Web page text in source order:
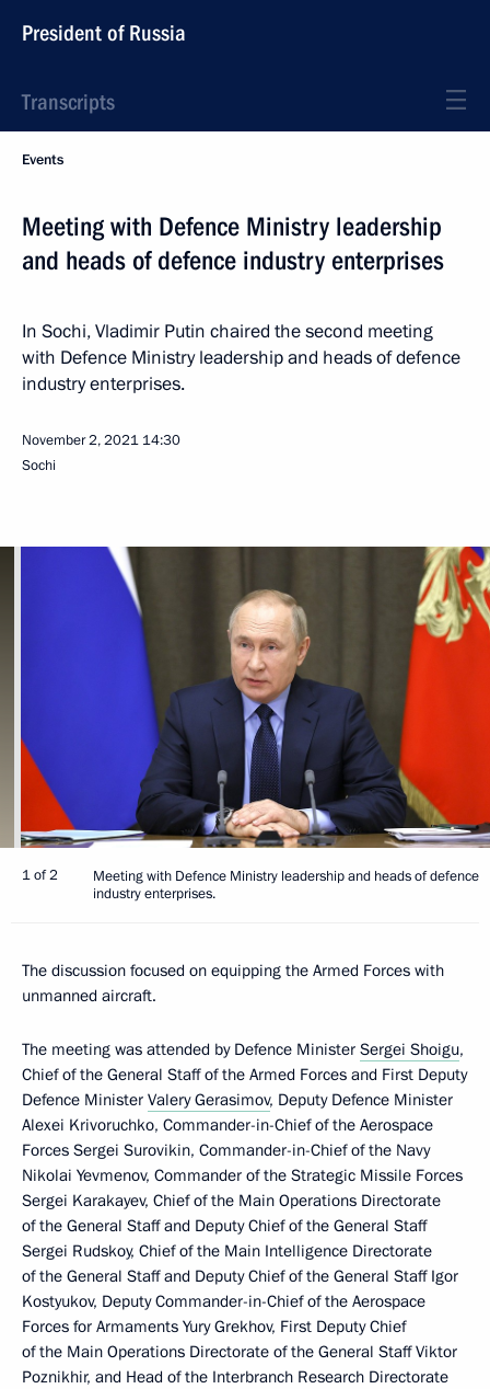
President of Russia
Transcripts
Events
Meeting with Defence Ministry leadership
and heads of defence industry enterprises
In Sochi, Vladimir Putin chaired the second meeting
with Defence Ministry leadership and heads of defence
industry enterprises.
November 2, 2021 14:30
Sochi
1 of 2
Meeting with Defence Ministry leadership and heads of defence
industry enterprises.
The discussion focused on equipping the Armed Forces with
unmanned aircraft.
The meeting was attended by Defence Minister Sergei Shoigu,
Chief of the General Staff of the Armed Forces and First Deputy
Defence Minister Valery Gerasimov, Deputy Defence Minister
Alexei Krivoruchko, Commander-in-Chief of the Aerospace
Forces Sergei Surovikin, Commander-in-Chief of the Navy
Nikolai Yevmenov, Commander of the Strategic Missile Forces
Sergei Karakayev, Chief of the Main Operations Directorate
of the General Staff and Deputy Chief of the General Staff
Sergei Rudskoy, Chief of the Main Intelligence Directorate
of the General Staff and Deputy Chief of the General Staff Igor
Kostyukov, Deputy Commander-in-Chief of the Aerospace
Forces for Armaments Yury Grekhov, First Deputy Chief
of the Main Operations Directorate of the General Staff Viktor
Poznikhir, and Head of the Interbranch Research Directorate